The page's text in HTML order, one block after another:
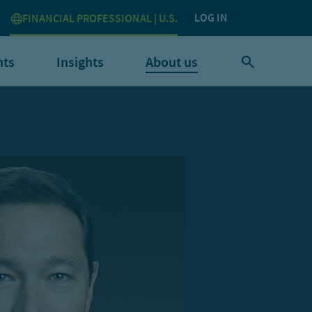
FINANCIAL PROFESSIONAL | U.S. LOG IN
Insights About us